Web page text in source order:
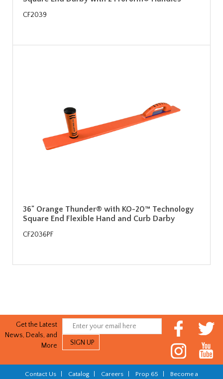
CF2039
36" Orange Thunder® with KO-20™ Technology
Square End Flexible Hand and Curb Darby
CF2036PF
Get the Latest
News, Deals, and
More
Contact Us Catalog Careers Prop 65
Become a